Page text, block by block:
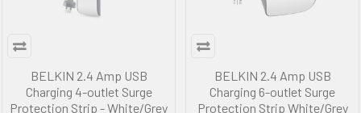
BELKIN 2.4 Amp USB
Charging 4-outlet Surge
Protection Strip - White/Grey
BELKIN 2.4 Amp USB
Charging 6-outlet Surge
Protection Strip White/Grey